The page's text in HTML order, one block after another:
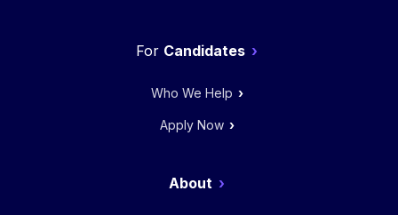
Candidates
Who We Help
Apply Now
About